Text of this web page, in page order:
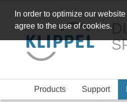
In order to optimize our
agree to the use of cookies.
Products Support